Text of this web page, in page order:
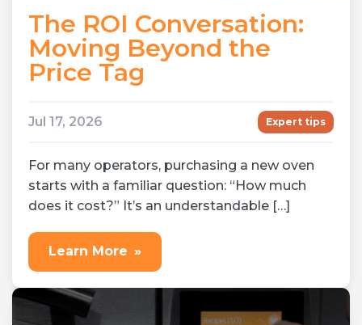
The ROI Conversation:
Moving Beyond the
Price Tag
Jul 17, 2026 Expert tips
For many operators, purchasing a new oven
does it cost?” It’s an understandable […]
Learn More »